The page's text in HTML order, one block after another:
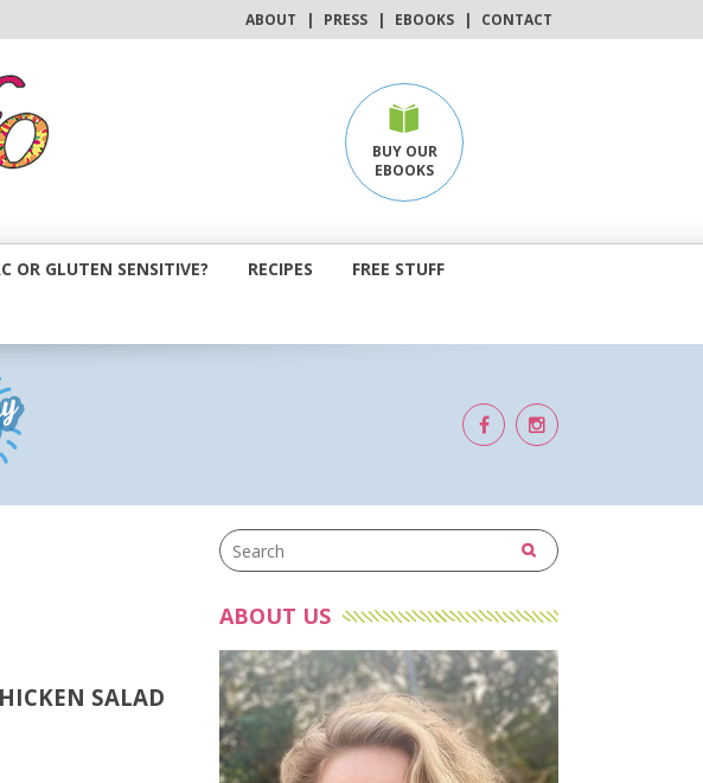
ABOUT | PRESS | EBOOKS | CONTACT
BUY OUR
EBOOKS
OR GLUTEN SENSITIVE? RECIPES FREE STUFF
SALAD
ABOUT US